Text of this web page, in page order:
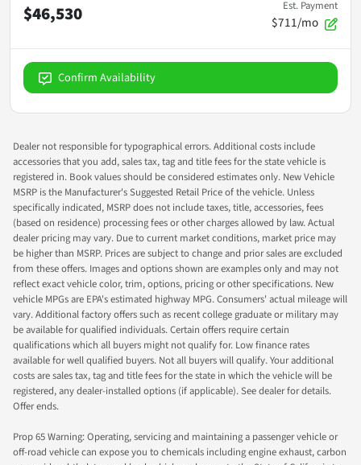
$46,530 Est. Payment
$711/mo
Confirm Availability
Dealer not responsible for typographical errors. Additional costs include
accessories that you add, sales tax, tag and title fees for the state vehicle is
registered in. Book values should be considered estimates only. New Vehicle
MSRP is the Manufacturer's Suggested Retail Price of the vehicle. Unless
specifically indicated, MSRP does not include taxes, title, accessories, fees
(based on residence) processing fees or other charges allowed by law. Actual
dealer pricing may vary. Due to current market conditions, market price may
be higher than MSRP. Prices are subject to change and prior sales are excluded
from these offers. Images and options shown are examples only and may not
reflect exact vehicle color, trim, options, pricing or other specifications. New
vehicle MPGs are EPA's estimated highway MPG. Consumers' actual mileage will
vary. Additional factory offers such as recent college graduate or military may
be available for qualified individuals. Certain offers require certain
qualifications which all buyers might not qualify for. Low finance rates
available for well qualified buyers. Not all buyers will qualify. Your additional
costs are sales tax, tag and title fees for the state in which the vehicle will be
registered, any dealer-installed options (if applicable). See dealer for details.
Offer ends.
Prop 65 Warning: Operating, servicing and maintaining a passenger vehicle or
off-road vehicle can expose you to chemicals including engine exhaust, carbon